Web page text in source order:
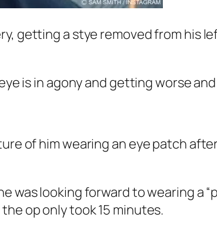
getting a stye removed from his
is in agony and getting worse and
of him wearing an eye patch
was looking forward to wearing a
op only took 15 minutes.